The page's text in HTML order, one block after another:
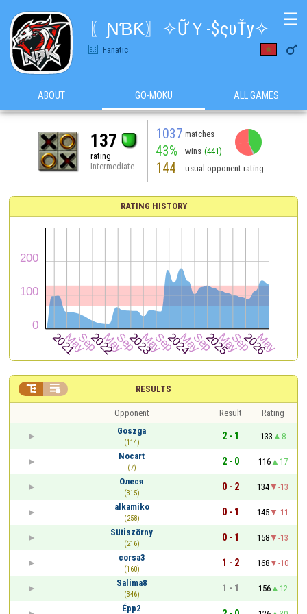
〖ƝƁƘ〗✧ỮＹ-$ςυŤy✧
Fanatic 
☰
ABOUT GO-MOKU ALL GAMES
137
rating
Intermediate
1037 matches
43% wins (441)
144 usual opponent rating
RATING HISTORY
RESULTS
 
Opponent Result
Rating
Goszga
(114)
2 - 1 133
8
Nocart
(7)
2 - 0 116
17
Олеся
(315)
0 - 2 134
-13
alkamiko
(258)
0 - 1 145
-11
Sütiszörny
(216)
0 - 1 158
-13
corsa3
(160)
1 - 2 168
-10
Salima8
(346)
1 - 1 156
12
Épp2